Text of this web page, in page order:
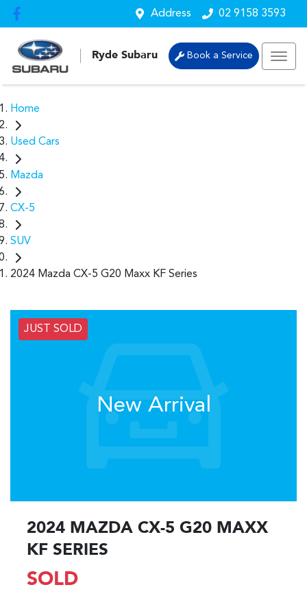
Address 02 9158 3593
Ryde Subaru Book a Service
Home
Used Cars
Mazda
CX-5
SUV
2024 Mazda CX-5 G20 Maxx KF Series
JUST SOLD
New Arrival
2024 MAZDA CX-5 G20 MAXX
KF SERIES
SOLD